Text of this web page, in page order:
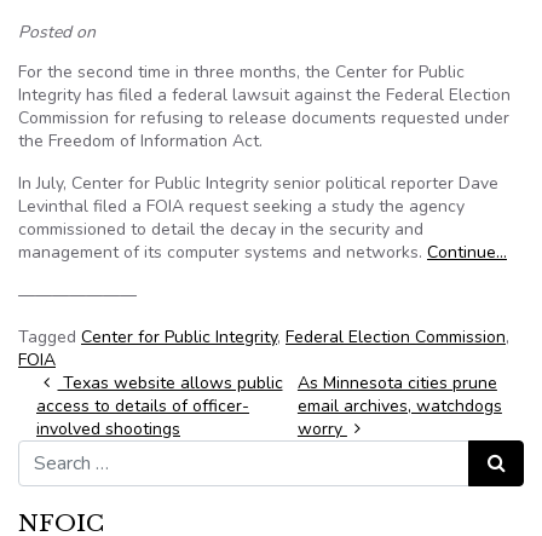
Posted on
For the second time in three months, the Center for Public
Integrity has filed a federal lawsuit against the Federal Election
Commission for refusing to release documents requested under
the Freedom of Information Act.
In July, Center for Public Integrity senior political reporter Dave
Levinthal filed a FOIA request seeking a study the agency
commissioned to detail the decay in the security and
management of its computer systems and networks. Continue…
———————
Tagged Center for Public Integrity, Federal Election Commission,
FOIA
Post navigation
Texas website allows public
access to details of officer-
involved shootings
As Minnesota cities prune
email archives, watchdogs
worry
Search for:
Search
NFOIC